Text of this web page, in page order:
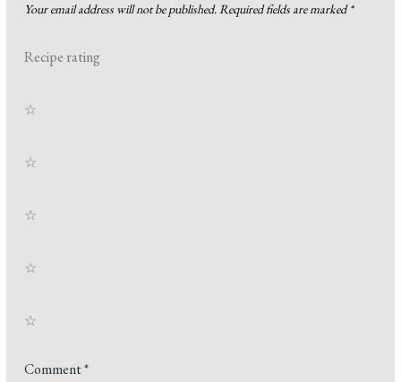
Your email address will not be published.Required fields are marked*
Recipe rating
☆
☆
☆
☆
☆
Comment*